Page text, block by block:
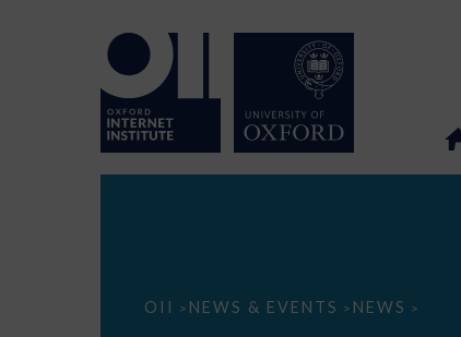
OII > NEWS & EVENTS > NEWS >
The